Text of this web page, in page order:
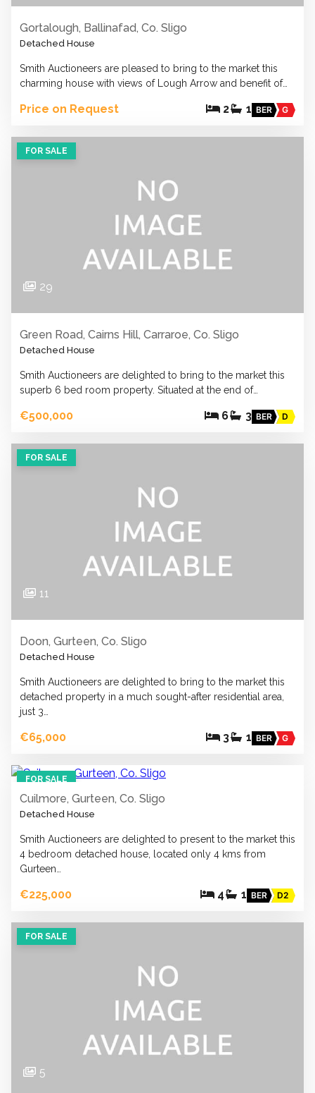
Gortalough, Ballinafad, Co. Sligo
Detached House
Smith Auctioneers are pleased to bring to the market this
charming house with views of Lough Arrow and benefit of…
Price on Request 2 1 BER G
FOR SALE
29
Green Road, Cairns Hill, Carraroe, Co. Sligo
Detached House
Smith Auctioneers are delighted to bring to the market this
superb 6 bed room property. Situated at the end of…
€500,000 6 3 BER D
FOR SALE
11
Doon, Gurteen, Co. Sligo
Detached House
Smith Auctioneers are delighted to bring to the market this
detached property in a much sought-after residential area,
just 3…
€65,000 3 1 BER G
FOR SALE
Cuilmore, Gurteen, Co. Sligo
Detached House
Smith Auctioneers are delighted to present to the market this
4 bedroom detached house, located only 4 kms from
Gurteen…
€225,000 4 1 BER D2
FOR SALE
5